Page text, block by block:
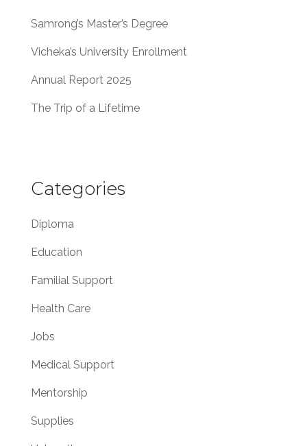
Samrong’s Master’s Degree
Vicheka’s University Enrollment
Annual Report 2025
The Trip of a Lifetime
Categories
Diploma
Education
Familial Support
Health Care
Jobs
Medical Support
Mentorship
Supplies